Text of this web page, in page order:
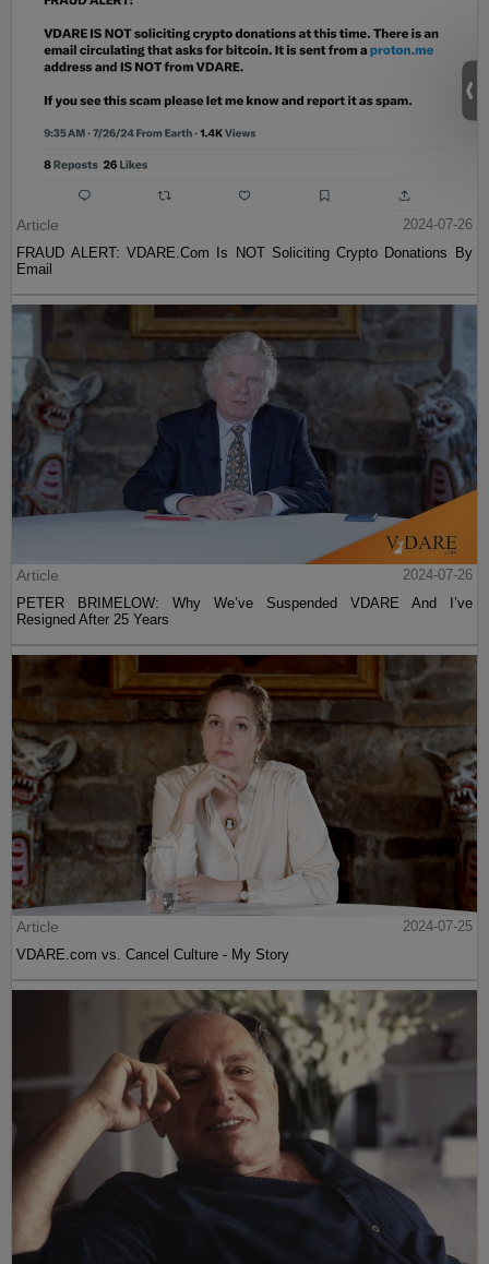
Article
2024-07-26
FRAUD ALERT: VDARE.Com Is NOT Soliciting Crypto Donations By
Email
Article
2024-07-26
PETER BRIMELOW: Why We’ve Suspended VDARE And I’ve
Resigned After 25 Years
Article
2024-07-25
VDARE.com vs. Cancel Culture - My Story